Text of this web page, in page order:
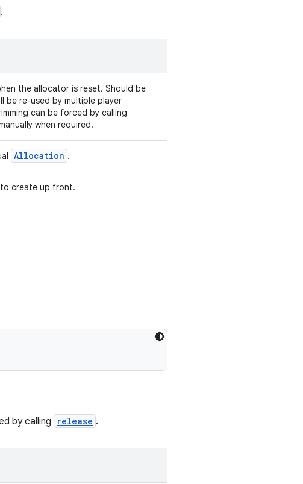
.
the allocator is reset. Should be
be re-used by multiple player
can be forced by calling
when required.
Allocation .
create up front.
by calling release .